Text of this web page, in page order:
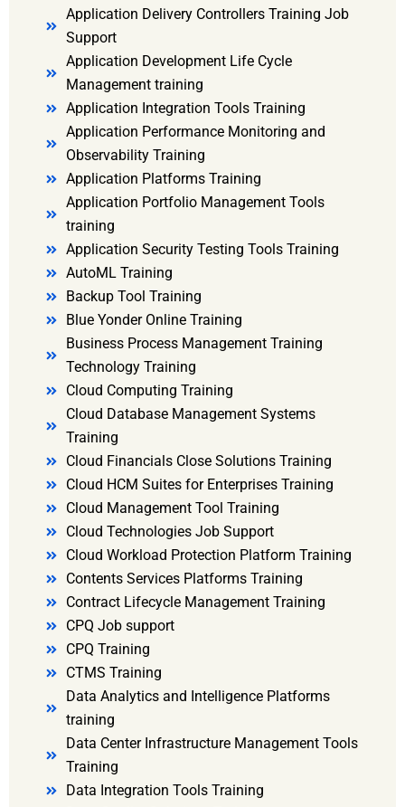
Application Delivery Controllers Training Job
Support
Application Development Life Cycle
Management training
Application Integration Tools Training
Application Performance Monitoring and
Observability Training
Application Platforms Training
Application Portfolio Management Tools
training
Application Security Testing Tools Training
AutoML Training
Backup Tool Training
Blue Yonder Online Training
Business Process Management Training
Technology Training
Cloud Computing Training
Cloud Database Management Systems
Training
Cloud Financials Close Solutions Training
Cloud HCM Suites for Enterprises Training
Cloud Management Tool Training
Cloud Technologies Job Support
Cloud Workload Protection Platform Training
Contents Services Platforms Training
Contract Lifecycle Management Training
CPQ Job support
CPQ Training
CTMS Training
Data Analytics and Intelligence Platforms
training
Data Center Infrastructure Management Tools
Training
Data Integration Tools Training